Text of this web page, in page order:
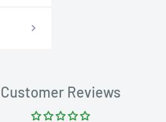
Customer Reviews